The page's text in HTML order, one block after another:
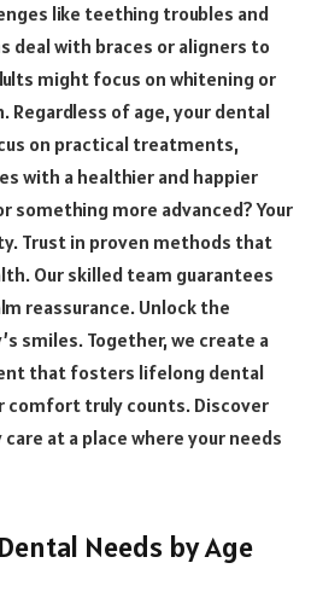
like teething troubles and
deal with braces or aligners to
might focus on whitening or
Regardless of age, your dental
on practical treatments,
with a healthier and happier
something more advanced? Your
Trust in proven methods that
Our skilled team guarantees
reassurance. Unlock the
smiles. Together, we create a
that fosters lifelong dental
comfort truly counts. Discover
at a place where your needs
Needs by Age